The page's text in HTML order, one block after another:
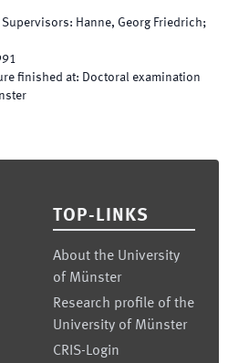
Supervisors: Hanne, Georg Friedrich;
finished at: Doctoral examination
TOP-LINKS
About the University
of Münster
Research profile of the
University of Münster
CRIS-Login